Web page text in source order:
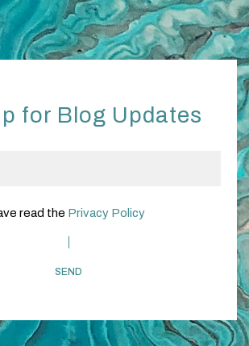
for Blog Updates
read the Privacy Policy